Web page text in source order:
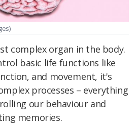
complex organ in the body.
basic life functions like
and movement, it's
processes – everything
our behaviour and
memories.